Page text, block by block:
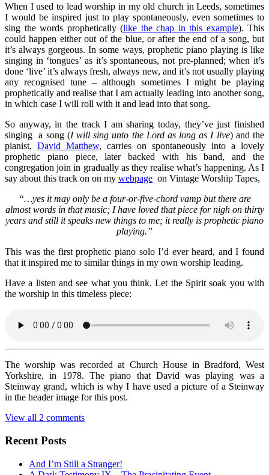
When I used to lead worship in my old church in Leeds, sometimes
I would be inspired just to play spontaneously, even sometimes to
sing the words prophetically (like the chap in this example). This
could happen either out of the blue, or after the end of a song, but
it’s always gorgeous. In some ways, prophetic piano playing is like
singing in ‘tongues’ as it’s spontaneous, not pre-planned; when it’s
done ‘live’ it’s always fresh, always new, and it’s not usually playing
any recognised tune – although sometimes I might be playing
prophetically and realise that I am actually leading into another song,
in which case I will roll with it and lead into that song.
So anyway, in the track I am sharing today, they’ve just finished
singing a song (I will sing unto the Lord as long as I live) and the
pianist, David Matthew, carries on spontaneously into a lovely
prophetic piano piece, later backed with his band, and the
congregation join in gradually as they realise what’s happening. As I
say about this track on on my webpage on Vintage Worship Tapes,
“…yes it may only be a four-or-five-chord vamp but there are
almost words in that music; I have loved that piece for nigh on thirty
years and still it speaks new things to me; it really is prophetic piano
playing.”
This was the first prophetic piano solo I’d ever heard, and I found
that it inspired me to similar things in my own worship leading.
Have a listen and see what you think. Let the Spirit soak you with
the worship in this timeless piece:
The worship was recorded at Church House in Bradford, West
Yorkshire, in 1978. The piano that David was playing was a
Steinway grand, which is why I have used a picture of a Steinway
in the header image for this post.
View all 2 comments
Recent Posts
And I’m Still a Stranger!